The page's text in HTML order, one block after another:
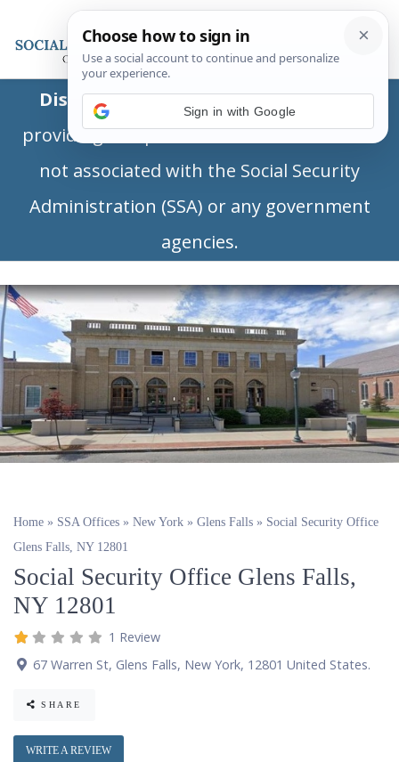
Disclaimer:This is a private business
providing independent information and is
not associated with the Social Security
Administration (SSA) or any government
agencies.
Home » SSA Offices » New York » Glens Falls » Social Security Office
Glens Falls, NY 12801
Social Security Office Glens Falls,
NY 12801
1 Review
67 Warren St, Glens Falls, New York, 12801 United States.
SHARE
WRITE A REVIEW
Sign in with Google